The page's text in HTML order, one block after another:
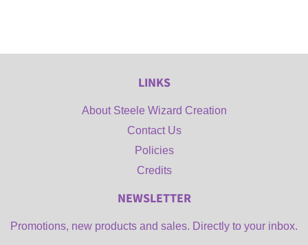
LINKS
About Steele Wizard Creation
Contact Us
Policies
Credits
NEWSLETTER
Promotions, new products and sales. Directly to your inbox.